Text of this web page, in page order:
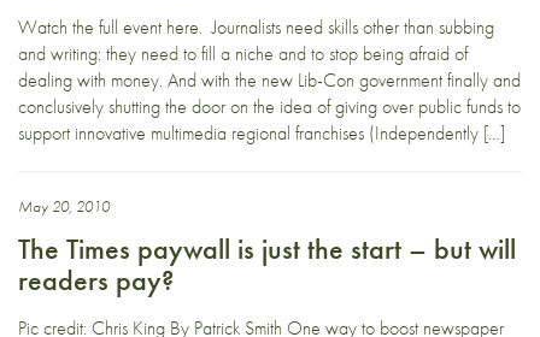
Watch the full event here. Journalists need skills other than subbing
and writing: they need to fill a niche and to stop being afraid of
dealing with money. And with the new Lib-Con government finally and
conclusively shutting the door on the idea of giving over public funds to
support innovative multimedia regional franchises (Independently […]
May 20, 2010
The Times paywall is just the start – but will
readers pay?
Pic credit: Chris King By Patrick Smith One way to boost newspaper